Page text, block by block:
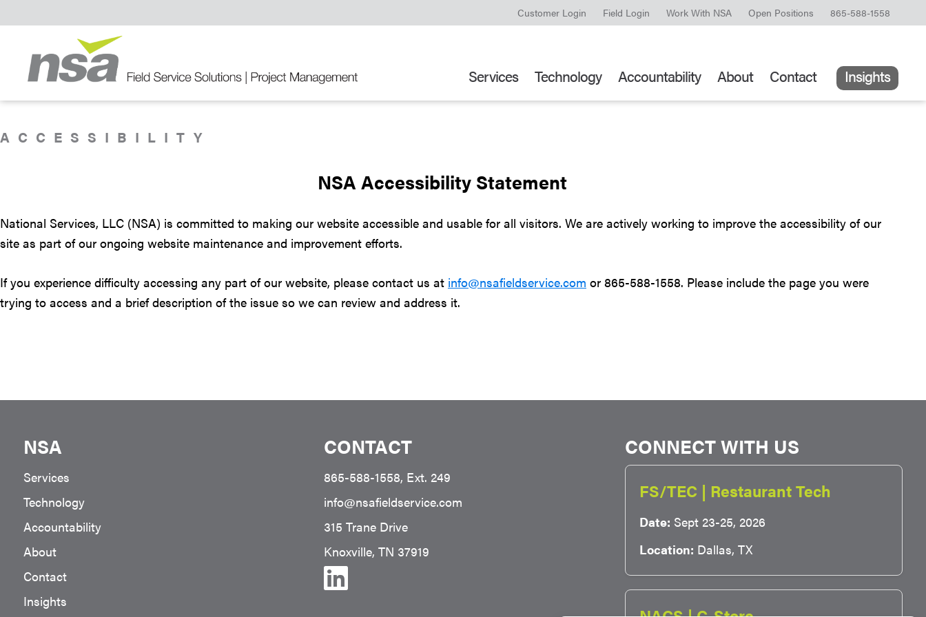
to
primary
navigation
to
content
to
primary
sidebar
Solutions
Customer Login Field Login Work With NSA Open Positions 865-588-1558
Services Technology Accountability About Contact Insights
ACCESSIBILITY
NSA Accessibility Statement
National Services, LLC (NSA) is committed to making our website accessible and usable for all visitors. We are actively working to improve the accessibility of our
site as part of our ongoing website maintenance and improvement efforts.
If you experience difficulty accessing any part of our website, please contact us at info@nsafieldservice.com or 865-588-1558. Please include the page you were
trying to access and a brief description of the issue so we can review and address it.
NSA
Services
Technology
Accountability
About
Contact
Insights
CONTACT
865-588-1558, Ext. 249
info@nsafieldservice.com
315 Trane Drive
Knoxville, TN 37919
CONNECT WITH US
FS/TEC | Restaurant Tech
Date: Sept 23-25, 2026
Location: Dallas, TX